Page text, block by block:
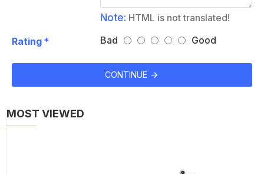
Note: HTML is not translated!
Rating
Bad Good
CONTINUE
MOST VIEWED